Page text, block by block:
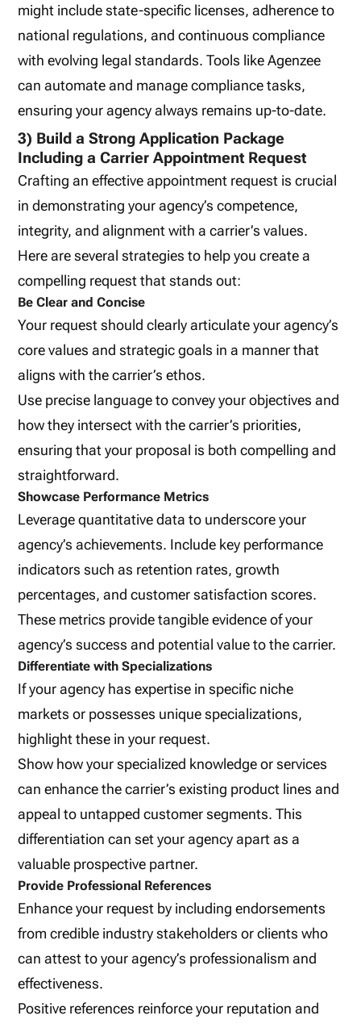
might include state-specific licenses, adherence to
national regulations, and continuous compliance
with evolving legal standards. Tools like Agenzee
can automate and manage compliance tasks,
ensuring your agency always remains up-to-date.
3) Build a Strong Application Package
Including a Carrier Appointment Request
Crafting an effective appointment request is crucial
in demonstrating your agency’s competence,
integrity, and alignment with a carrier’s values.
Here are several strategies to help you create a
compelling request that stands out:
Be Clear and Concise
Your request should clearly articulate your agency’s
core values and strategic goals in a manner that
aligns with the carrier’s ethos.
Use precise language to convey your objectives and
how they intersect with the carrier’s priorities,
ensuring that your proposal is both compelling and
straightforward.
Showcase Performance Metrics
Leverage quantitative data to underscore your
agency’s achievements. Include key performance
indicators such as retention rates, growth
percentages, and customer satisfaction scores.
These metrics provide tangible evidence of your
agency’s success and potential value to the carrier.
Differentiate with Specializations
If your agency has expertise in specific niche
markets or possesses unique specializations,
highlight these in your request.
Show how your specialized knowledge or services
can enhance the carrier’s existing product lines and
appeal to untapped customer segments. This
differentiation can set your agency apart as a
valuable prospective partner.
Provide Professional References
Enhance your request by including endorsements
from credible industry stakeholders or clients who
can attest to your agency’s professionalism and
effectiveness.
Positive references reinforce your reputation and